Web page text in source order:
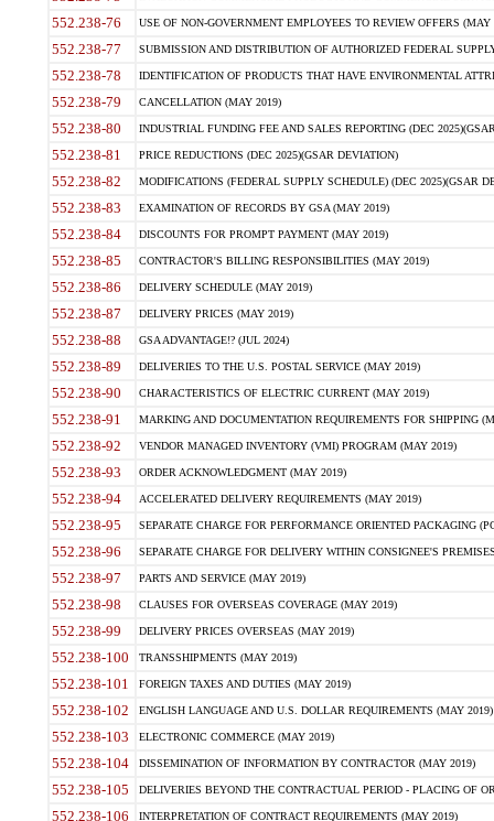
552.238-76 USE OF NON-GOVERNMENT EMPLOYEES TO REVIEW OFFERS (MAY
552.238-77 SUBMISSION AND DISTRIBUTION OF AUTHORIZED FEDERAL
552.238-78 IDENTIFICATION OF PRODUCTS THAT HAVE ENVIRONMENTAL
552.238-79 CANCELLATION (MAY 2019)
552.238-80 INDUSTRIAL FUNDING FEE AND SALES REPORTING (DEC
552.238-81 PRICE REDUCTIONS (DEC 2025)(GSAR DEVIATION)
552.238-82 MODIFICATIONS (FEDERAL SUPPLY SCHEDULE) (DEC 2025)(GSAR
552.238-83 EXAMINATION OF RECORDS BY GSA (MAY 2019)
552.238-84 DISCOUNTS FOR PROMPT PAYMENT (MAY 2019)
552.238-85 CONTRACTOR'S BILLING RESPONSIBILITIES (MAY 2019)
552.238-86 DELIVERY SCHEDULE (MAY 2019)
552.238-87 DELIVERY PRICES (MAY 2019)
552.238-88 GSA ADVANTAGE!? (JUL 2024)
552.238-89 DELIVERIES TO THE U.S. POSTAL SERVICE (MAY 2019)
552.238-90 CHARACTERISTICS OF ELECTRIC CURRENT (MAY 2019)
552.238-91 MARKING AND DOCUMENTATION REQUIREMENTS FOR SHIPPING
552.238-92 VENDOR MANAGED INVENTORY (VMI) PROGRAM (MAY 2019)
552.238-93 ORDER ACKNOWLEDGMENT (MAY 2019)
552.238-94 ACCELERATED DELIVERY REQUIREMENTS (MAY 2019)
552.238-95 SEPARATE CHARGE FOR PERFORMANCE ORIENTED PACKAGING
552.238-96 SEPARATE CHARGE FOR DELIVERY WITHIN CONSIGNEE'S
552.238-97 PARTS AND SERVICE (MAY 2019)
552.238-98 CLAUSES FOR OVERSEAS COVERAGE (MAY 2019)
552.238-99 DELIVERY PRICES OVERSEAS (MAY 2019)
552.238-100 TRANSSHIPMENTS (MAY 2019)
552.238-101 FOREIGN TAXES AND DUTIES (MAY 2019)
552.238-102 ENGLISH LANGUAGE AND U.S. DOLLAR REQUIREMENTS (MAY 2019)
552.238-103 ELECTRONIC COMMERCE (MAY 2019)
552.238-104 DISSEMINATION OF INFORMATION BY CONTRACTOR (MAY 2019)
552.238-105 DELIVERIES BEYOND THE CONTRACTUAL PERIOD - PLACING OF
552.238-106 INTERPRETATION OF CONTRACT REQUIREMENTS (MAY 2019)